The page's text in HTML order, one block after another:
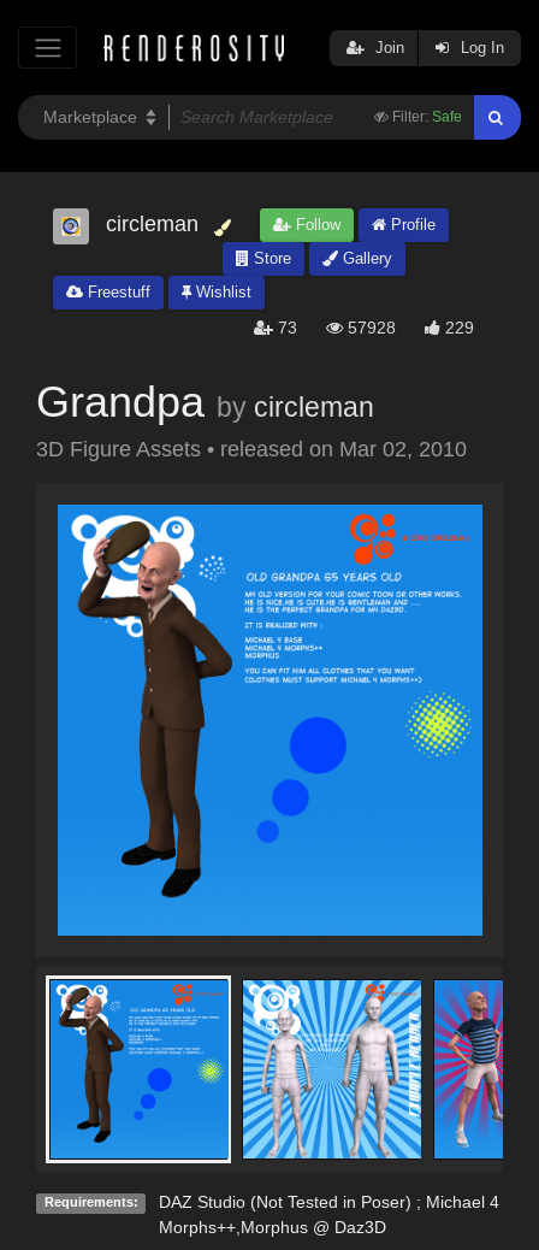
Filter: Safe
Join Log In
circleman Follow
Profile
Store
Gallery
Freestuff
Wishlist
73 57928 229
Grandpa by circleman
3D Figure Assets • released on Mar 02, 2010
Requirements:
DAZ Studio (Not Tested in Poser) ; Michael 4
Morphs++,Morphus @ Daz3D